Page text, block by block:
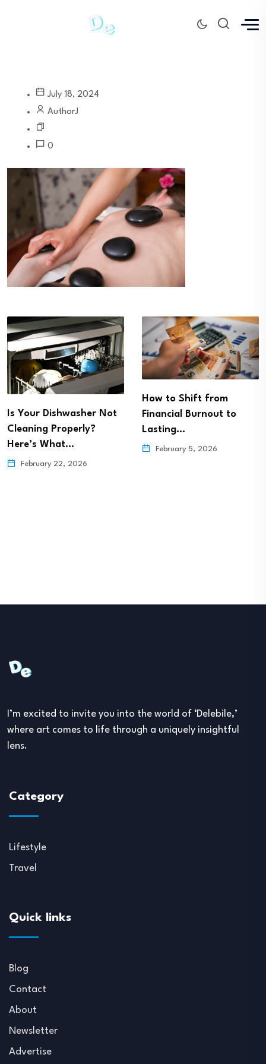
July 18, 2024
AuthorJ
0
Is Your Dishwasher Not
Cleaning Properly?
Here’s What…
February 22, 2026
How to Shift from
Financial Burnout to
Lasting…
February 5, 2026
I’m excited to invite you into the world of ‘Delebile,’
where art comes to life through a uniquely insightful
lens.
Category
Lifestyle
Travel
Quick links
Blog
Contact
About
Newsletter
Advertise